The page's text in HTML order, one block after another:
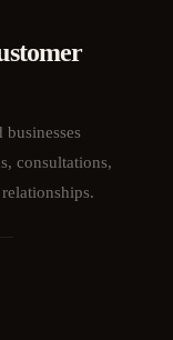
consultations,